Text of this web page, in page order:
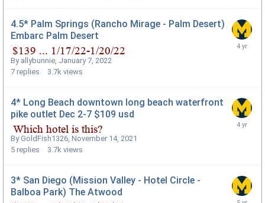
4.5* Palm Springs (Rancho Mirage - Palm Desert)
Embarc Palm Desert
By allybunnie January 7, 2022
7 replies 3.7k views
4* Long Beach downtown long beach waterfront
pike outlet Dec 2-7 $109 usd
ByGoldFish1326 November 14, 2021
5 replies 3.7k views
3* San Diego (Mission Valley - Hotel Circle -
Balboa Park) The Atwood